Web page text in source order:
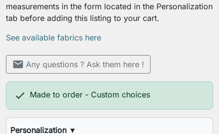
measurements in the form located in the Personalization
tab before adding this listing to your cart.
See available fabrics here
mail Any questions ? Ask them here !
 Made to order - Custom choices
Personalization ▼